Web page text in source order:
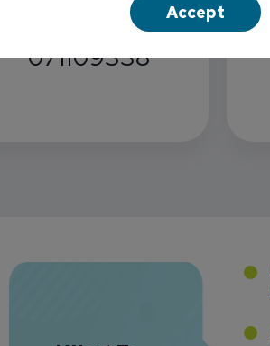
INB Routing
071109338
Accept